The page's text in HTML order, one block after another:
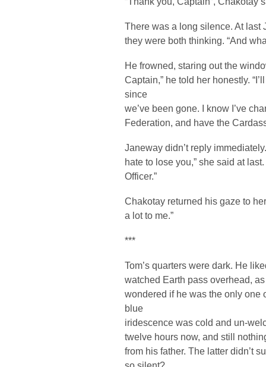
There was a long silence. At last
they were both thinking. “And
He frowned, staring out the
Captain,” he told her honestly.
since
we’ve been gone. I know I’ve
Federation, and have the
Janeway didn’t reply
hate to lose you,” she said at
Officer.”
Chakotay returned his gaze to
a lot to me.”
***
Tom’s quarters were dark. He
watched Earth pass overhead,
wondered if he was the only one
blue
iridescence was cold and un-
twelve hours now, and still
from his father. The latter didn’t